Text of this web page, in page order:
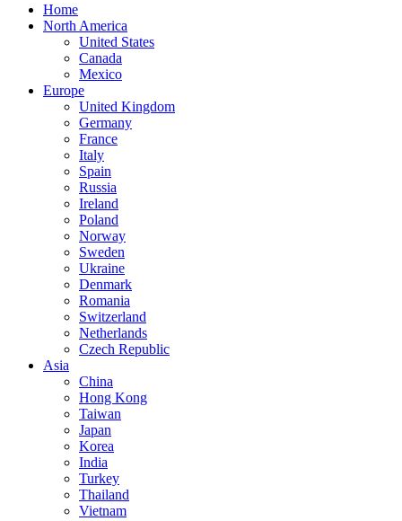
Home
North America
United States
Canada
Mexico
Europe
United Kingdom
Germany
France
Italy
Spain
Russia
Ireland
Poland
Norway
Sweden
Ukraine
Denmark
Romania
Switzerland
Netherlands
Czech Republic
Asia
China
Hong Kong
Taiwan
Japan
Korea
India
Turkey
Thailand
Vietnam